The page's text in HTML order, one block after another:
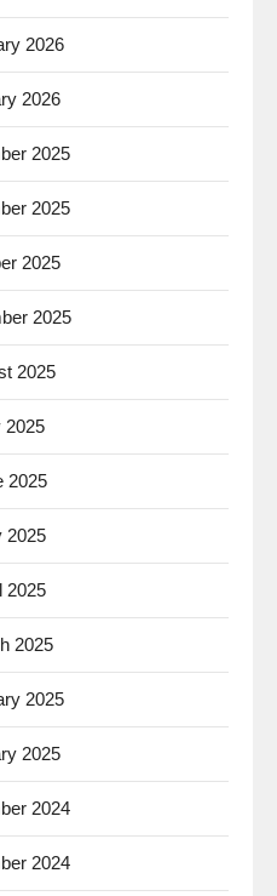
2026
2026
2025
2025
2025
2025
2025
2025
2025
2025
2025
2025
2025
2025
2024
2024